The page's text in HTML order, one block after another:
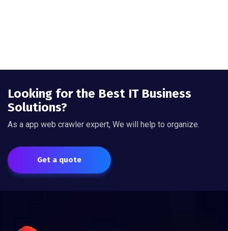
Looking for the Best IT Business
Solutions?
As a app web crawler expert, We will help to organize.
Get a quote